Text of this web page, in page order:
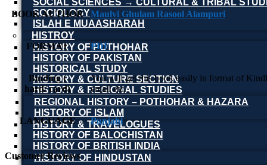
SOCIAL SCIENCES → CULTURAL & TRIBAL
SOCIOLOGY
ISLAH E MUAASHARAH
HISTROY
HISTORY OF POTHOHAR
HISTORY OF PAKISTAN
HISTORICAL STUDY
HISTORY & CULTURE SECTION
HISTORY & REGIONAL STUDIES
REGIONAL HISTORY – POTHOHAR & HAZARA
HISTORY OF ISLAM
HISTORY & TRAVELOGUES
HISTORY OF BALOCHISTAN
HISTORY OF BRITISH INDIA
HISTORY OF HINDUSTAN
BOOK AUTHOR Maulvi Ghulam Rasool Alampuri
FORMAT PDF
Binding (
hard/ card)
You will get this book easily in format of
email etc.
LANGUAGE Punjabi
Customer Reviews